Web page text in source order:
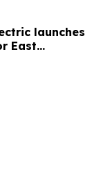
launches
East